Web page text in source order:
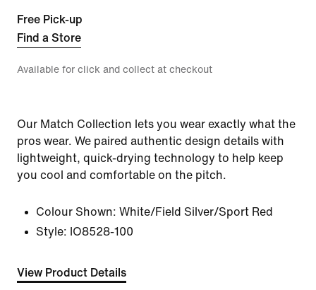
Free Pick-up
Find a Store
Available for click and collect at checkout
Our Match Collection lets you wear exactly what the
pros wear. We paired authentic design details with
lightweight, quick-drying technology to help keep
you cool and comfortable on the pitch.
Colour Shown: White/Field Silver/Sport Red
Style: IO8528-100
View Product Details